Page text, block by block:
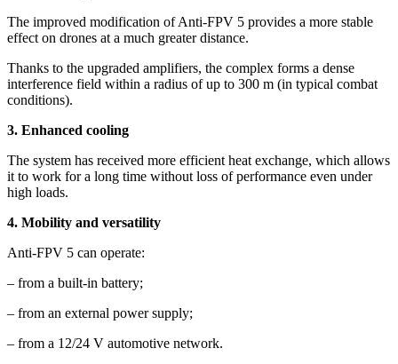
The improved modification of Anti-FPV 5 provides a more stable
effect on drones at a much greater distance.
Thanks to the upgraded amplifiers, the complex forms a dense
interference field within a radius of up to 300 m (in typical combat
conditions).
3. Enhanced cooling
The system has received more efficient heat exchange, which allows
it to work for a long time without loss of performance even under
high loads.
4. Mobility and versatility
Anti-FPV 5 can operate:
– from a built-in battery;
– from an external power supply;
– from a 12/24 V automotive network.